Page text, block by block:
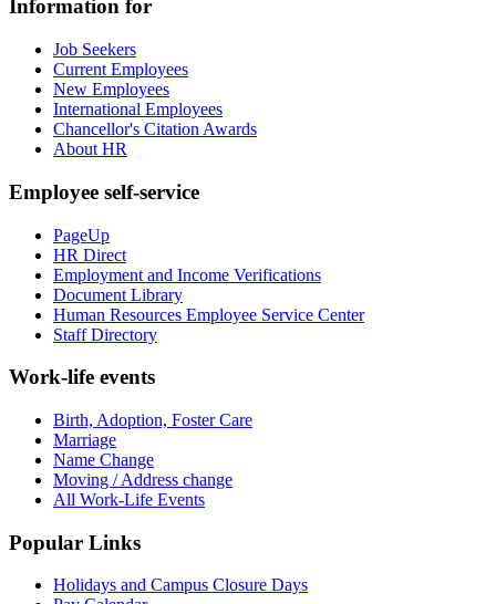
Information for
Job Seekers
Current Employees
New Employees
International Employees
Chancellor's Citation Awards
About HR
Employee self-service
PageUp
HR Direct
Employment and Income Verifications
Document Library
Human Resources Employee Service Center
Staff Directory
Work-life events
Birth, Adoption, Foster Care
Marriage
Name Change
Moving / Address change
All Work-Life Events
Popular Links
Holidays and Campus Closure Days